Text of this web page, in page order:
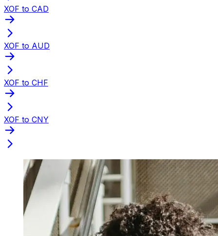
XOF to CAD
XOF to AUD
XOF to CHF
XOF to CNY